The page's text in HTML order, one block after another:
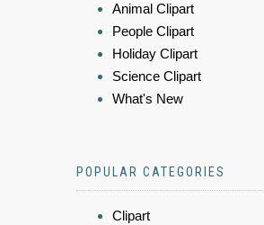
Animal Clipart
People Clipart
Holiday Clipart
Science Clipart
What's New
POPULAR CATEGORIES
Clipart